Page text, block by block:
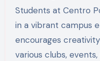
Students at Centro
in a vibrant campus
encourages
various clubs,